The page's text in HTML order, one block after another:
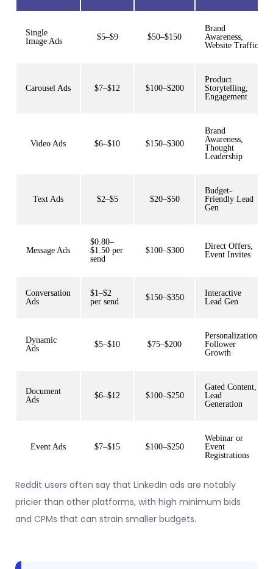
Single
Image Ads
$5–$9 $50–$150
Brand
Awareness,
Website Traffic
Carousel Ads $7–$12 $100–$200
Product
Storytelling,
Engagement
Video Ads $6–$10 $150–$300
Brand
Awareness,
Thought
Leadership
Text Ads $2–$5 $20–$50
Budget-
Friendly Lead
Gen
Message Ads
$0.80–
$1.50 per
send
$100–$300
Direct Offers,
Event Invites
Conversation
Ads
$1–$2
per send
$150–$350
Interactive
Lead Gen
Dynamic
Ads
$5–$10 $75–$200
Personalization,
Follower
Growth
Document
Ads
$6–$12 $100–$250
Gated Content,
Lead
Generation
Event Ads $7–$15 $100–$250
Webinar or
Event
Registrations
Reddit users often say that LinkedIn ads are notably
pricier than other platforms, with high minimum bids
and CPMs that can strain smaller budgets.